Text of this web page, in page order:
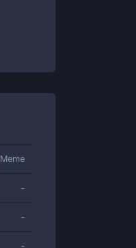
Meme
-
-
-